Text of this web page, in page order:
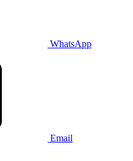
WhatsApp
Email